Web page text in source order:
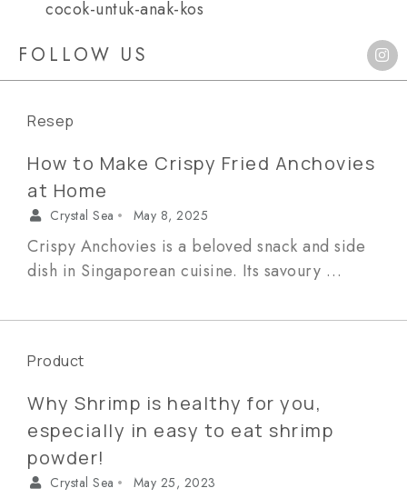
cocok-untuk-anak-kos
FOLLOW US
Resep
How to Make Crispy Fried Anchovies
at Home
Crystal Sea • May 8, 2025
Crispy Anchovies is a beloved snack and side
dish in Singaporean cuisine. Its savoury …
Product
Why Shrimp is healthy for you,
especially in easy to eat shrimp
powder!
Crystal Sea • May 25, 2023